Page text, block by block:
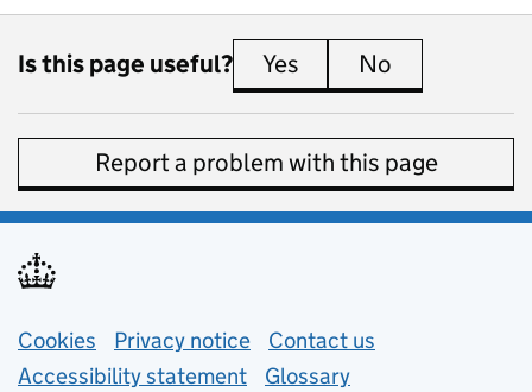
Is this page useful? Yes this page is useful
No
Report a problem with this page
Support links
Cookies Privacy notice (opens in new tab)
Contact us
Accessibility statement
Glossary